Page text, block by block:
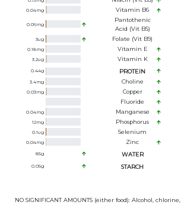
0.04mg Vitamin B6
0.06mg
Pantothenic
Acid (Vit B5)
3ug Folate (Vit B9)
0.18mg Vitamin E
3.2ug Vitamin K
0.44g PROTEIN
3.4mg Choline
0.03mg Copper
Fluoride
0.04mg Manganese
12mg Phosphorus
0.1ug Selenium
0.04mg Zinc
85g WATER
0.05g STARCH
NO SIGNIFICANT AMOUNTS (either food): Alcohol, chlorine,